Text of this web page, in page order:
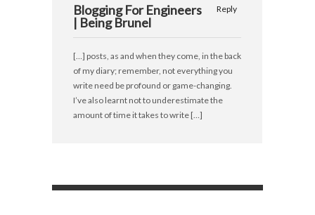
Reply
Blogging For Engineers
| Being Brunel
[…] posts, as and when they come, in the back
of my diary; remember, not everything you
write need be profound or game-changing.
I’ve also learnt not to underestimate the
amount of time it takes to write […]